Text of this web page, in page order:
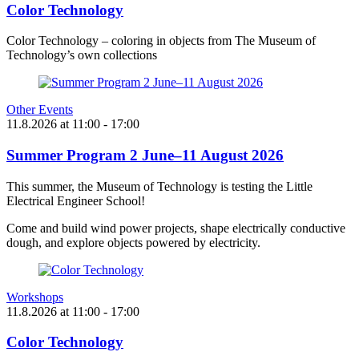
Color Technology
Color Technology – coloring in objects from The Museum of
Technology’s own collections
Other Events
11.8.2026 at 11:00 - 17:00
Summer Program 2 June–11 August 2026
This summer, the Museum of Technology is testing the Little
Electrical Engineer School!
Come and build wind power projects, shape electrically conductive
dough, and explore objects powered by electricity.
Workshops
11.8.2026 at 11:00 - 17:00
Color Technology